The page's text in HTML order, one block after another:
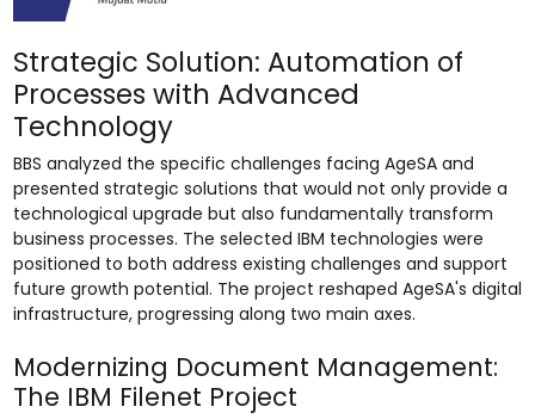
Strategic Solution: Automation of
Processes with Advanced
Technology
BBS analyzed the specific challenges facing AgeSA and
presented strategic solutions that would not only provide a
technological upgrade but also fundamentally transform
business processes. The selected IBM technologies were
positioned to both address existing challenges and support
future growth potential. The project reshaped AgeSA's digital
infrastructure, progressing along two main axes.
Modernizing Document Management:
The IBM Filenet Project